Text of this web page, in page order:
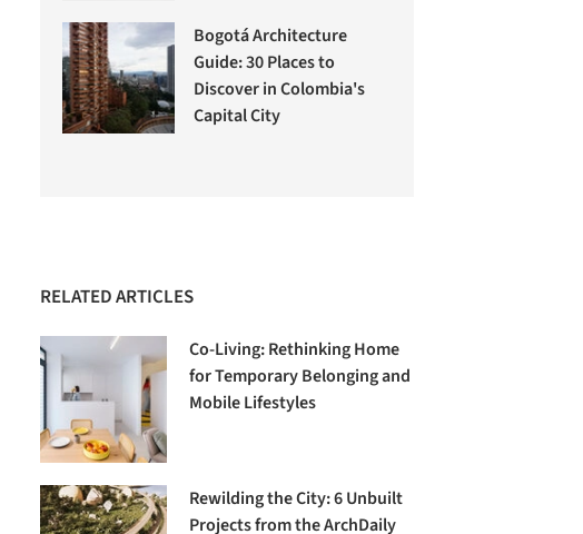
Bogotá Architecture
Guide: 30 Places to
Discover in Colombia's
Capital City
RELATED ARTICLES
Co-Living: Rethinking Home
for Temporary Belonging and
Mobile Lifestyles
Rewilding the City: 6 Unbuilt
Projects from the ArchDaily